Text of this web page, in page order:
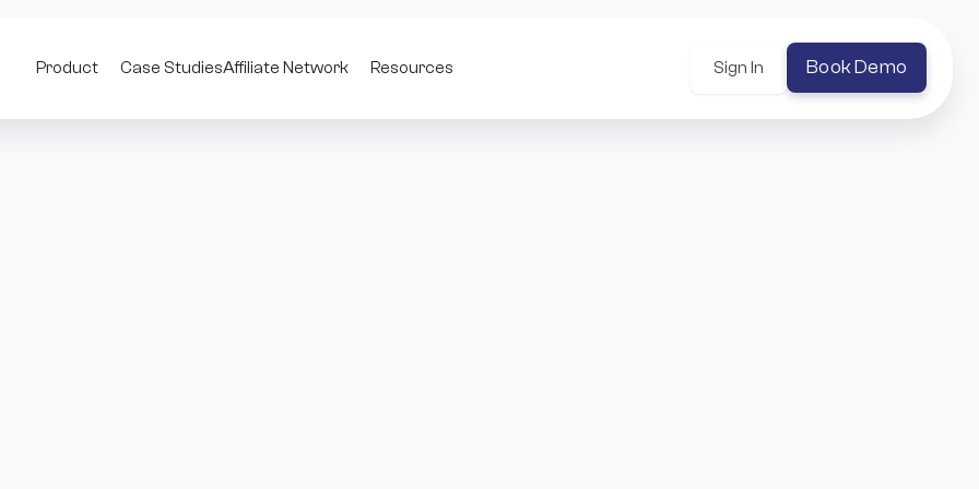
Product Case StudiesAffiliate Network Resources Sign In Book Demo